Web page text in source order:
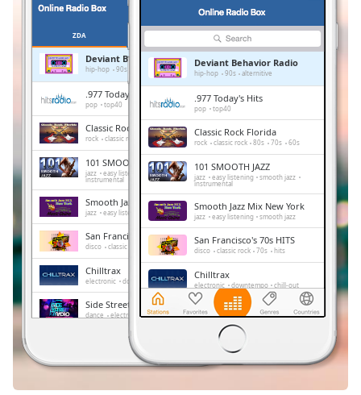
behind
Playback
Chapters
Chapters
Descriptions
descriptions
off,
selected
Subtitles
subtitles
ZDA
Deviant Behavior Radio
hip-hop 90s alternitive
.977 Today's Hits
pop top40
Classic Rock Florida
rock classic rock 80s 70s 60s
101 SMOOTH JAZZ
jazz easy listening smooth jazz
instrumental
Smooth Jazz Mix New York
jazz easy listening smooth jazz
San Francisco's 70s HITS
disco classic rock 70s hits
Chilltrax
electronic downtempo chill-out
Side Street Radio
dance electronic trance house
progressive house
FOX News Talk
Deviant Behavior Radio
hip-hop 90s alternitive
.977 Today's Hits
pop top40
Classic Rock Florida
rock classic rock 80s 70s 60s
101 SMOOTH JAZZ
jazz easy listening smooth jazz
instrumental
Smooth Jazz Mix New York
jazz easy listening smooth jazz
San Francisco's 70s HITS
disco classic rock 70s hits
Chilltrax
electronic downtempo chill-out
Side Street Radio
dance electronic trance house
progressive house
FOX News Talk